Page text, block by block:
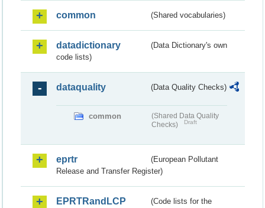
common (Shared vocabularies)
datadictionary
(Data Dictionary's own
code lists)
dataquality (Data Quality Checks)
common
(Shared Data Quality
Checks)
Draft
eprtr
(European Pollutant
Release and Transfer Register)
EPRTRandLCP
(Code lists for the